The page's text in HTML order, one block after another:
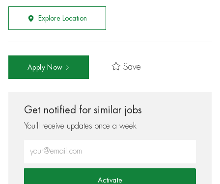
Explore Location
Apply Now Save
Get notified for similar jobs
You'll receive updates once a week
Activate